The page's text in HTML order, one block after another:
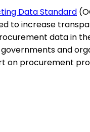
Data Standard
to increase
data in
governments and
on procurement